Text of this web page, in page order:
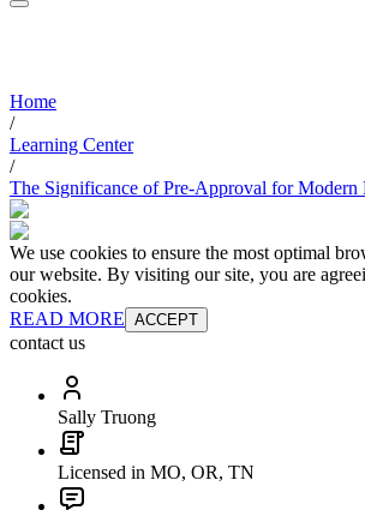
Home
/
Learning Center
/
The Significance of Pre-Approval for Modern
We use cookies to ensure the most optimal
our website. By visiting our site, you are
cookies.
READ MORE ACCEPT
contact us
Sally Truong
Licensed in MO, OR, TN